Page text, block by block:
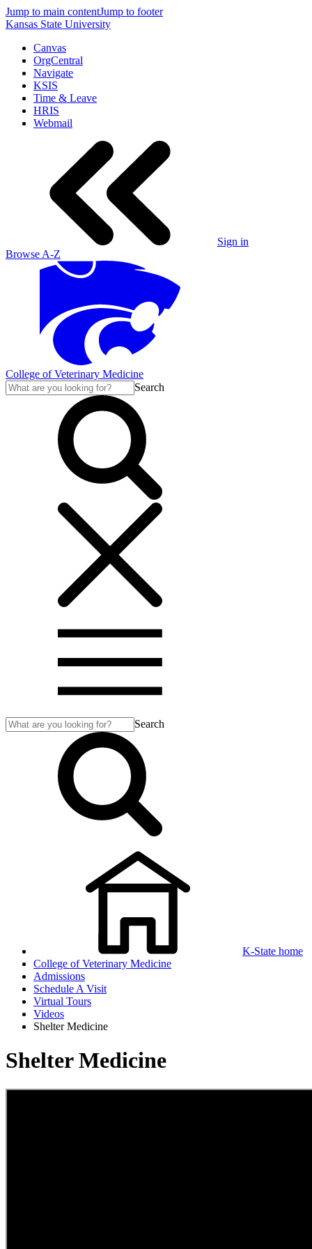
Jump to main contentJump to footer
Kansas State University
Canvas
OrgCentral
Navigate
KSIS
Time & Leave
HRIS
Webmail
Sign in
Browse A-Z
College of Veterinary Medicine
Search
Search
K-State home
College of Veterinary Medicine
Admissions
Schedule A Visit
Virtual Tours
Videos
Shelter Medicine
Shelter Medicine